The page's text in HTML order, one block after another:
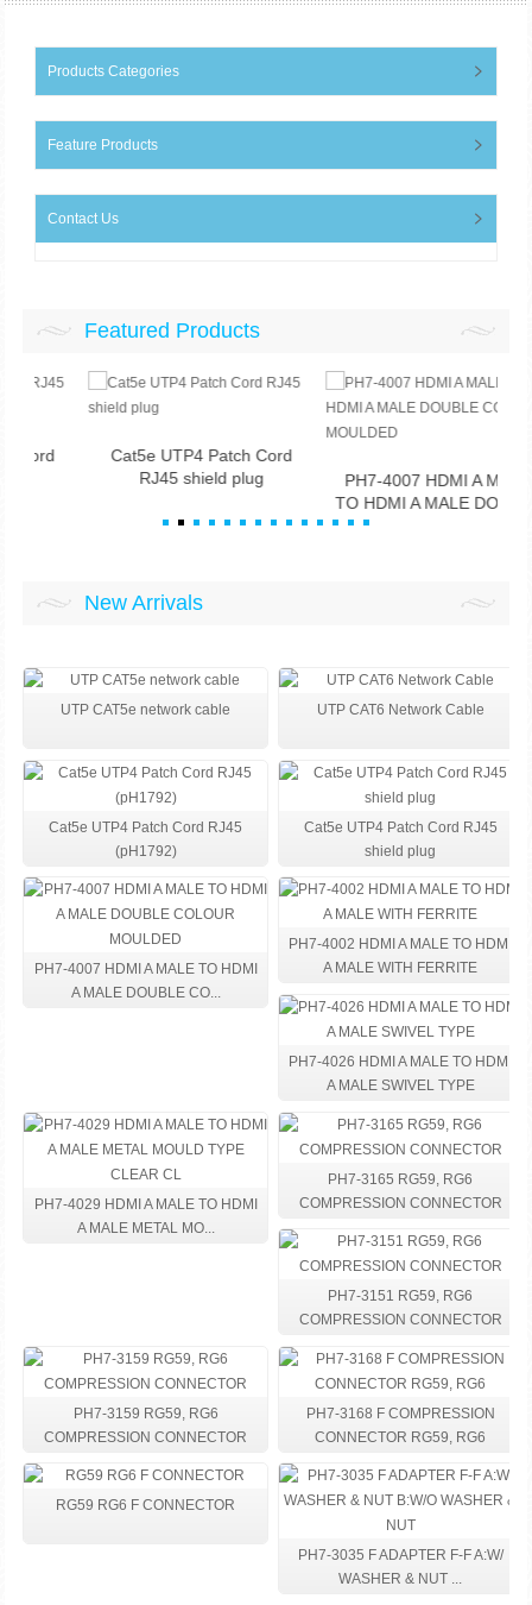
Products Categories
Feature Products
Contact Us
Featured Products
Cat5e UTP4 Patch Cord
RJ45 shield plug
PH7-4007 HDMI A MALE
TO HDMI A MALE DOUBLE
CO...
New Arrivals
UTP CAT5e network cable UTP CAT6 Network Cable
Cat5e UTP4 Patch Cord RJ45
(pH1792)
Cat5e UTP4 Patch Cord RJ45
shield plug
PH7-4007 HDMI A MALE TO HDMI
A MALE DOUBLE CO...
PH7-4002 HDMI A MALE TO HDMI
A MALE WITH FERRITE
PH7-4026 HDMI A MALE TO HDMI
A MALE SWIVEL TYPE
PH7-4029 HDMI A MALE TO HDMI
A MALE METAL MO...
PH7-3165 RG59, RG6
COMPRESSION CONNECTOR
PH7-3151 RG59, RG6
COMPRESSION CONNECTOR
PH7-3159 RG59, RG6
COMPRESSION CONNECTOR
PH7-3168 F COMPRESSION
CONNECTOR RG59, RG6
RG59 RG6 F CONNECTOR
PH7-3035 F ADAPTER F-F A:W/
WASHER & NUT ...